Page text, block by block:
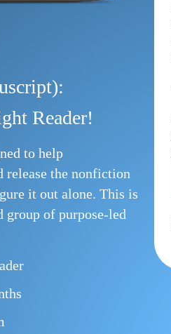
Reader!
to help
release the nonfiction
it out alone. This is
group of purpose-led